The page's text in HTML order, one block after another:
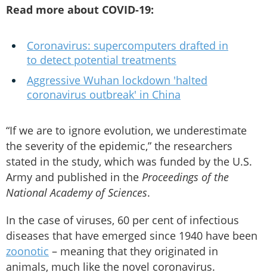
Read more about COVID-19:
Coronavirus: supercomputers drafted in
to detect potential treatments
Aggressive Wuhan lockdown 'halted
coronavirus outbreak' in China
“If we are to ignore evolution, we underestimate
the severity of the epidemic,” the researchers
stated in the study, which was funded by the U.S.
Army and published in the Proceedings of the
National Academy of Sciences.
In the case of viruses, 60 per cent of infectious
diseases that have emerged since 1940 have been
zoonotic – meaning that they originated in
animals, much like the novel coronavirus.